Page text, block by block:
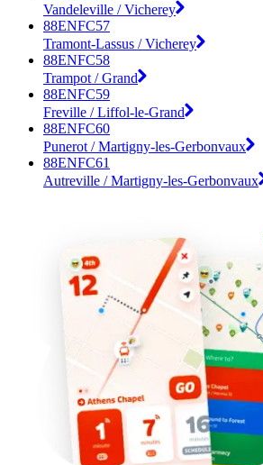
Vandeleville / Vicherey
88ENFC57
Tramont-Lassus / Vicherey
88ENFC58
Trampot / Grand
88ENFC59
Freville / Liffol-le-Grand
88ENFC60
Punerot / Martigny-les-Gerbonvaux
88ENFC61
Autreville / Martigny-les-Gerbonvaux